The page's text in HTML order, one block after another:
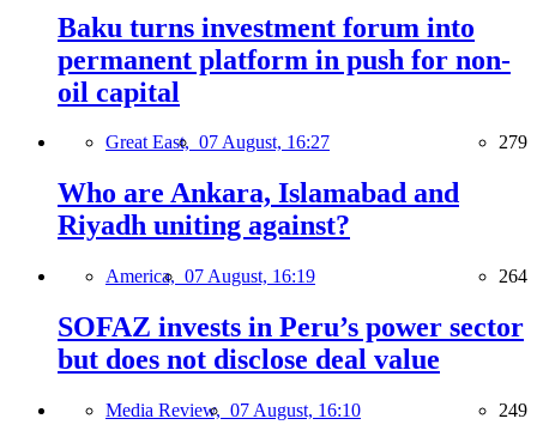
Baku turns investment forum into
permanent platform in push for non-
oil capital
Great East, 07 August, 16:27 279
Who are Ankara, Islamabad and
Riyadh uniting against?
America, 07 August, 16:19 264
SOFAZ invests in Peru’s power sector
but does not disclose deal value
Media Review, 07 August, 16:10 249